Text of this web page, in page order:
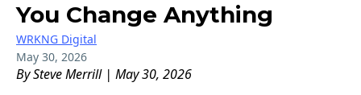
You Change Anything
WRKNG Digital
May 30, 2026
By Steve Merrill | May 30, 2026